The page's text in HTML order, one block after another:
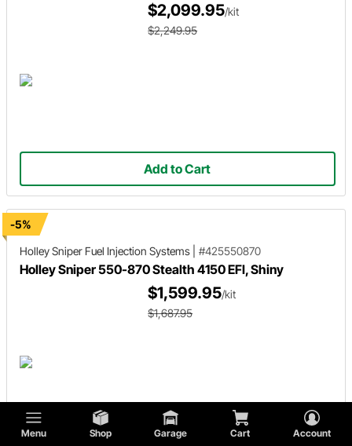
Menu Shop Garage Cart Account
$2,099.95/kit
$2,249.95
Add to Cart
-5%
Holley Sniper Fuel Injection Systems #425550870
Holley Sniper 550-870 Stealth 4150 EFI, Shiny
$1,599.95/kit
$1,687.95